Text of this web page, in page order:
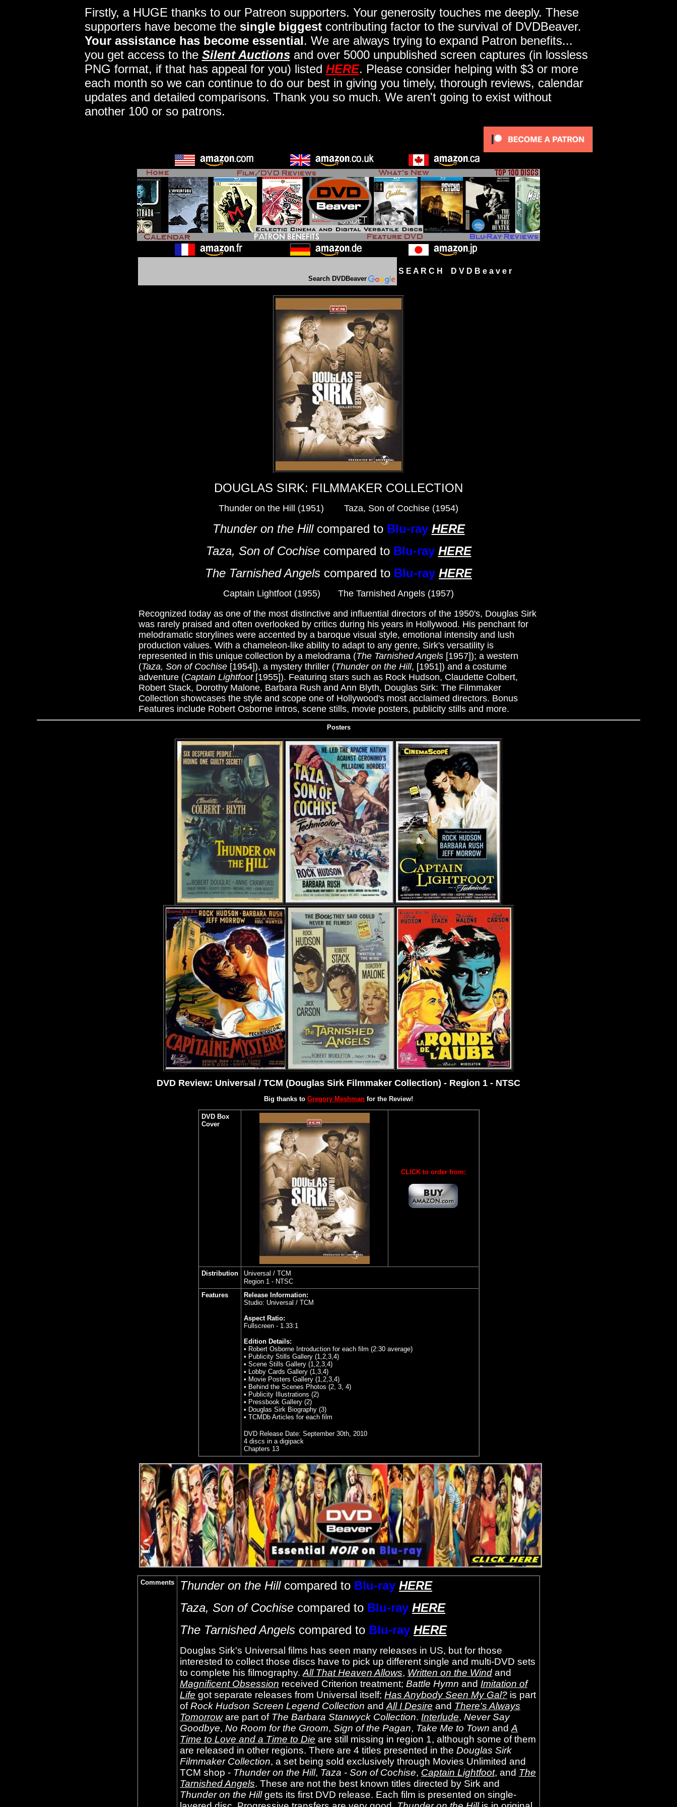
Firstly, a HUGE thanks to our Patreon supporters. Your generosity touches me deeply. These
supporters have become the single biggestcontributing factor to the survival of DVDBeaver.
Your assistance has become essential. We are always trying to expand Patron benefits...
you get access to the Silent Auctionsand over 5000 unpublished screen captures (in lossless
PNG format, if that has appeal for you) listed HERE. Please consider helping with $3 or more
each month so we can continue to do our best in giving you timely, thorough reviews, calendar
updates and detailed comparisons. Thank you so much. We aren't going to exist without
another 100 or so patrons.
Search DVDBeaver
S E A R C H D V D B e a v e r
DOUGLAS SIRK: FILMMAKER COLLECTION
Thunder on the Hill (1951) Taza, Son of Cochise (1954)
Thunder on the Hillcompared to Blu-ray HERE
Taza, Son of Cochisecompared to Blu-ray HERE
The Tarnished Angels compared to Blu-ray HERE
Captain Lightfoot (1955) The Tarnished Angels (1957)
Recognized today as one of the most distinctive and influential directors of the 1950's, Douglas Sirk
was rarely praised and often overlooked by critics during his years in Hollywood. His penchant for
melodramatic storylines were accented by a baroque visual style, emotional intensity and lush
production values. With a chameleon-like ability to adapt to any genre, Sirk's versatility is
represented in this unique collection by a melodrama (The Tarnished Angels [1957]); a western
(Taza, Son of Cochise [1954]), a mystery thriller (Thunder on the Hill, [1951]) and a costume
adventure (Captain Lightfoot[1955]). Featuring stars such as Rock Hudson, Claudette Colbert,
Robert Stack, Dorothy Malone, Barbara Rush and Ann Blyth, Douglas Sirk: The Filmmaker
Collection showcases the style and scope one of Hollywood's most acclaimed directors. Bonus
Features include Robert Osborne intros, scene stills, movie posters, publicity stills and more.
Posters
DVD Review: Universal / TCM (Douglas Sirk Filmmaker Collection) - Region 1 - NTSC
Big thanks to Gregory Meshman for the Review!
DVD Box
Cover
CLICK to order from:
Distribution
Universal / TCM
Region 1 - NTSC
Features
Release Information:
Studio: Universal / TCM
Aspect Ratio:
Fullscreen - 1.33:1
Edition Details:
• Robert Osborne Introduction for each film (2:30 average)
• Publicity Stills Gallery (1,2,3,4)
• Scene Stills Gallery (1,2,3,4)
• Lobby Cards Gallery (1,3,4)
• Movie Posters Gallery (1,2,3,4)
• Behind the Scenes Photos (2, 3, 4)
• Publicity Illustrations (2)
• Pressbook Gallery (2)
• Douglas Sirk Biography (3)
• TCMDb Articles for each film
DVD Release Date: September 30th, 2010
4 discs in a digipack
Chapters 13
Comments Thunder on the Hillcompared to Blu-ray HERE
Taza, Son of Cochise compared to Blu-ray HERE
The Tarnished Angels compared to Blu-ray HERE
Douglas Sirk's Universal films has seen many releases in US, but for those
interested to collect those discs have to pick up different single and multi-DVD sets
to complete his filmography. All That Heaven Allows, Written on the Wind and
Magnificent Obsession received Criterion treatment; Battle Hymn and Imitation of
Life got separate releases from Universal itself; Has Anybody Seen My Gal? is part
ofRock Hudson Screen Legend Collection and All I Desire and There's Always
Tomorroware part of The Barbara Stanwyck Collection. Interlude, Never Say
Goodbye, No Room for the Groom, Sign of the Pagan, Take Me to Town and A
Time to Love and a Time to Die are still missing in region 1, although some of them
are released in other regions. There are 4 titles presented in the Douglas Sirk
Filmmaker Collection, a set being sold exclusively through Movies Unlimited and
TCM shop - Thunder on the Hill, Taza - Son of Cochise, Captain Lightfoot, and The
Tarnished Angels. These are not the best known titles directed by Sirk and
Thunder on the Hillgets its first DVD release. Each film is presented on single-